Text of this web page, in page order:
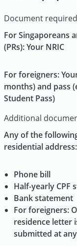
Document required
For Singaporeans
(PRs): Your NRIC
For foreigners:
months) and pass
Student Pass)
Additional
Any of the
residential address:
Phone bill
Half-yearly CPF
Bank statement
For foreigners:
residence letter
submitted at